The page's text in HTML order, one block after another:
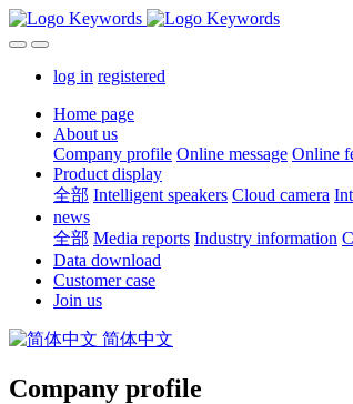
log in registered
Home page
About us
Company profile Online message Online
Product display
全部 Intelligent speakers Cloud camera
news
全部 Media reports Industry information
Data download
Customer case
Join us
简体中文
Company profile